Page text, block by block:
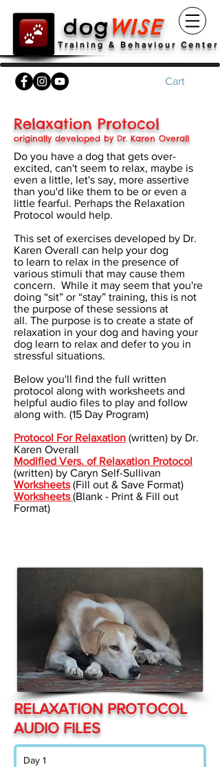
dogWISE
Training & Behaviour Center
Cart
Relaxation Protocol
originally developed by Dr. Karen Overall
Do you have a dog that gets over-
excited, can't seem to relax, maybe is
even a little, let's say, more assertive
than you'd like them to be or even a
little fearful. Perhaps the Relaxation
Protocol would help.
This set of exercises developed by Dr.
Karen Overall can help your dog
to learn to relax in the presence of
various stimuli that may cause them
concern. While it may seem that you're
doing “sit” or “stay” training, this is not
the purpose of these sessions at
all. The purpose is to create a state of
relaxation in your dog and having your
dog learn to relax and defer to you in
stressful situations.
Below you'll find the full written
protocol along with worksheets and
helpful audio files to play and follow
along with. (15 Day Program)
Protocol For Relaxation (written) by Dr.
Karen Overall
Modified Vers. of Relaxation Protocol
(written) by Caryn Self-Sullivan
Worksheets (Fill out & Save Format)
Worksheets (Blank - Print & Fill out
Format)
RELAXATION PROTOCOL
AUDIO FILES
Day 1